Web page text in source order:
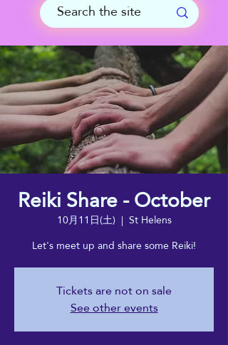
Reiki Share - October
10月11日(土)
  |
St Helens
Let's meet up and share some Reiki!
Tickets are not on sale
See other events